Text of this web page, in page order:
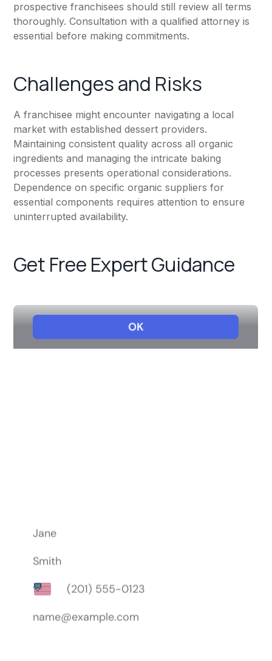
prospective franchisees should still review all terms
thoroughly. Consultation with a qualified attorney is
essential before making commitments.
Challenges and Risks
A franchisee might encounter navigating a local
market with established dessert providers.
Maintaining consistent quality across all organic
ingredients and managing the intricate baking
processes presents operational considerations.
Dependence on specific organic suppliers for
essential components requires attention to ensure
uninterrupted availability.
Get Free Expert Guidance